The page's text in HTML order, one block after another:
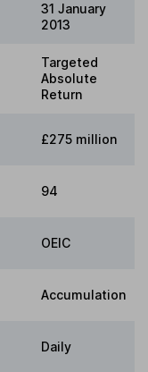
31 January
2013
Targeted
Absolute
Return
£275 million
94
OEIC
Accumulation
Daily